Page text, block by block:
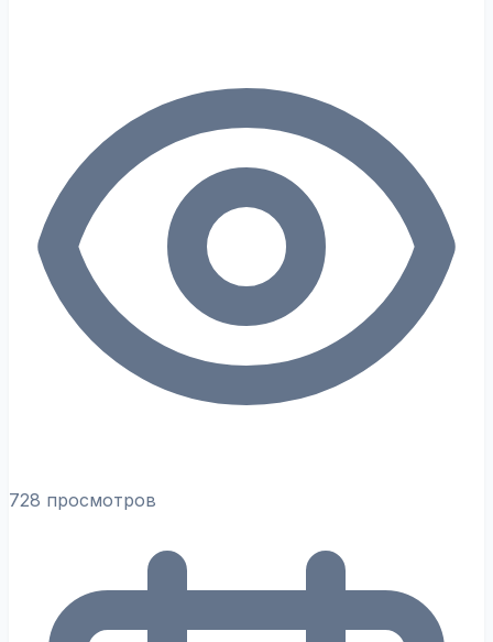
728 просмотров